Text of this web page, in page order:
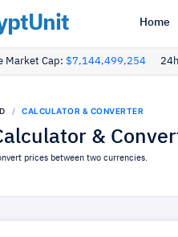
Home
Market Cap: $7,144,499,254
CALCULATOR & CONVERTER
&
prices between two currencies.